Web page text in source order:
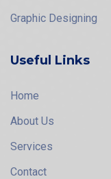
Graphic Designing
Useful Links
Home
About Us
Services
Contact